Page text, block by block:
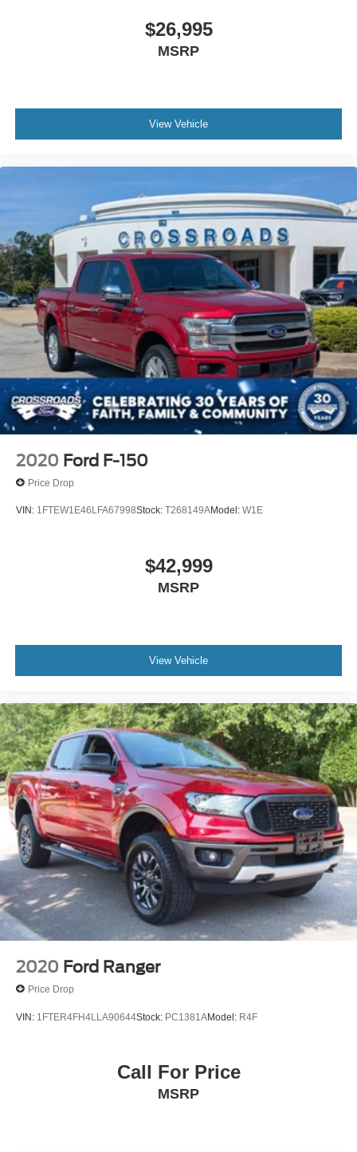
when you visit our dealership, our team will support you
every step of the way, providing you with courteous and
honest service. Shop for your next ride at Crossroads
$26,995
MSRP
View Vehicle
2020 Ford F-150
Price Drop
VIN: 1FTEW1E46LFA67998Stock: T268149AModel: W1E
$42,999
MSRP
View Vehicle
2020 Ford Ranger
Price Drop
VIN: 1FTER4FH4LLA90644Stock: PC1381AModel: R4F
Call For Price
MSRP